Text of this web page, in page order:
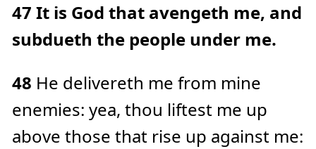
47 It is God that avengeth me, and
subdueth the people under me.
48 He delivereth me from mine
enemies: yea, thou liftest me up
above those that rise up against me: